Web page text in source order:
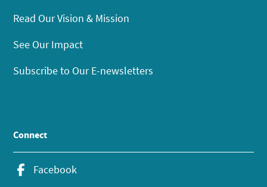
Read Our Vision & Mission
See Our Impact
Subscribe to Our E-newsletters
Connect
Facebook